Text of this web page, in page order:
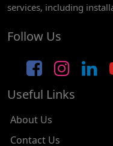
AC REPAIR SERVICE IN
AC REPAIR SERVICE IN TIKRI
AC REPAIR SERVICE IN JANAK
services, including
Follow Us
Useful Links
About Us
Contact Us